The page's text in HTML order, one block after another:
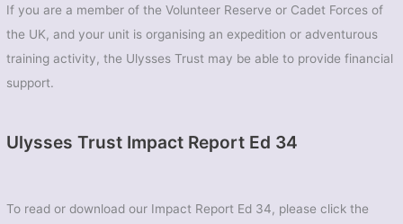
If you are a member of the Volunteer Reserve or Cadet Forces of
the UK, and your unit is organising an expedition or adventurous
training activity, the Ulysses Trust may be able to provide financial
support.
Ulysses Trust Impact Report Ed 34
To read or download our Impact Report Ed 34, please click the